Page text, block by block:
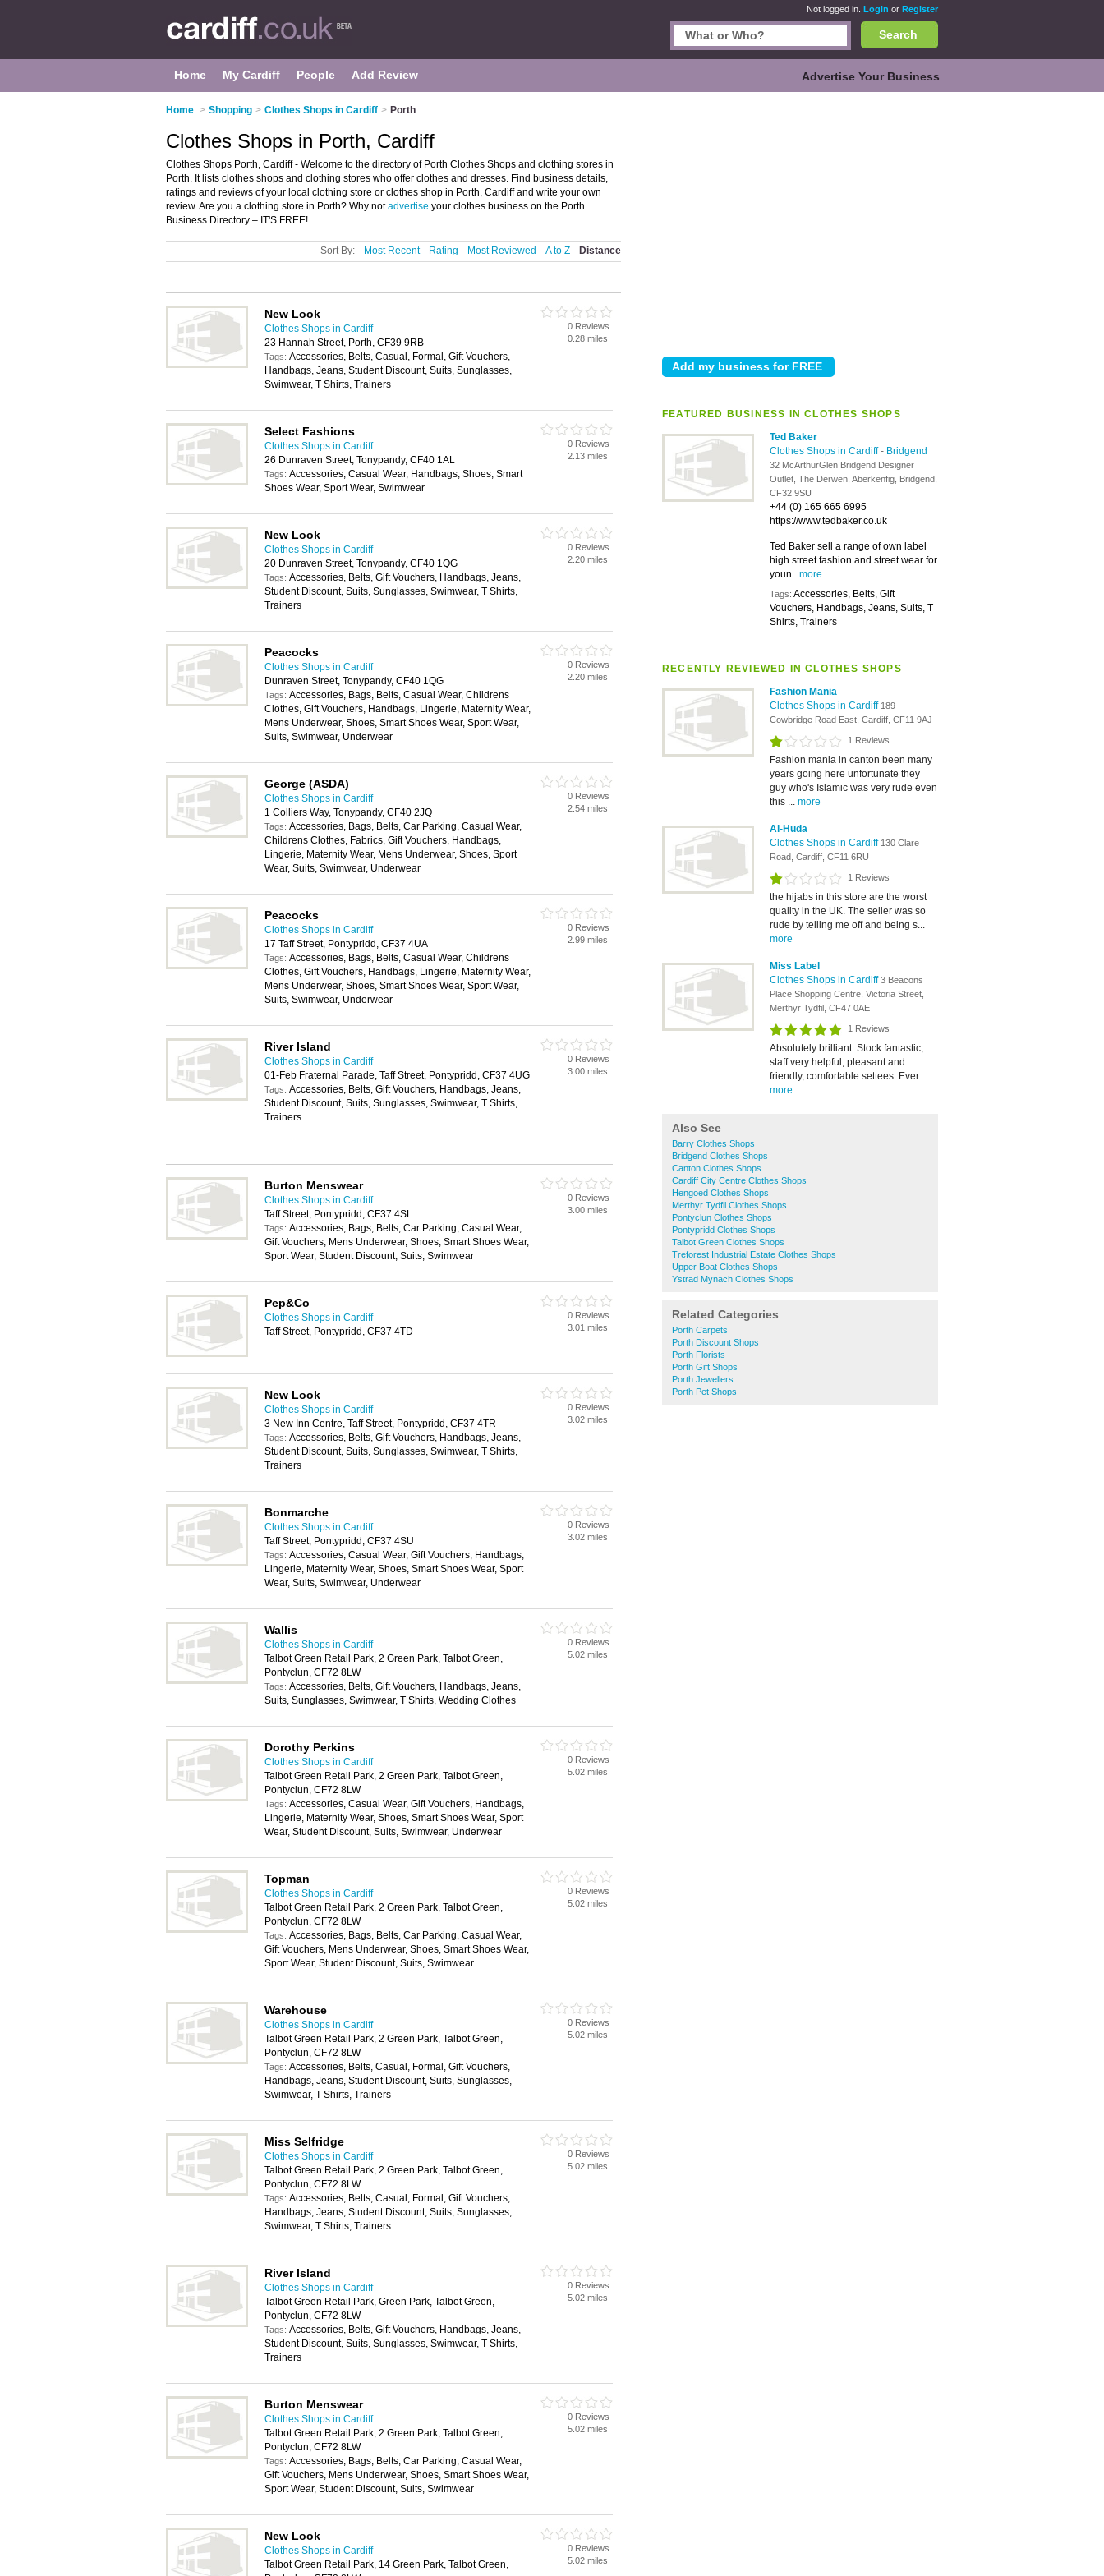
Not logged in. Login or Register
Search
Home My Cardiff People Add Review Advertise Your Business
Home > Shopping > Clothes Shops in Cardiff > Porth
FEATURED BUSINESS IN CLOTHES SHOPS
Ted Baker
Clothes Shops in Cardiff- Bridgend
32 McArthurGlen Bridgend Designer
Outlet, The Derwen, Aberkenfig, Bridgend,
CF32 9SU
+44 (0) 165 665 6995
https://www.tedbaker.co.uk
Ted Baker sell a range of own label
high street fashion and street wear for
youn...more
Tags: Accessories, Belts, Gift
Vouchers, Handbags, Jeans, Suits, T
Shirts, Trainers
RECENTLY REVIEWED IN CLOTHES SHOPS
Fashion Mania
Clothes Shops in Cardiff 189
Cowbridge Road East, Cardiff, CF11 9AJ
1 Reviews
Fashion mania in canton been many
years going here unfortunate they
guy who's Islamic was very rude even
this ... more
Al-Huda
Clothes Shops in Cardiff 130 Clare
Road, Cardiff, CF11 6RU
1 Reviews
the hijabs in this store are the worst
quality in the UK. The seller was so
rude by telling me off and being s...
more
Miss Label
Clothes Shops in Cardiff3 Beacons
Place Shopping Centre, Victoria Street,
Merthyr Tydfil, CF47 0AE
1 Reviews
Absolutely brilliant. Stock fantastic,
staff very helpful, pleasant and
friendly, comfortable settees. Ever...
more
Also See
Barry Clothes Shops
Bridgend Clothes Shops
Canton Clothes Shops
Cardiff City Centre Clothes Shops
Hengoed Clothes Shops
Merthyr Tydfil Clothes Shops
Pontyclun Clothes Shops
Pontypridd Clothes Shops
Talbot Green Clothes Shops
Treforest Industrial Estate Clothes Shops
Upper Boat Clothes Shops
Ystrad Mynach Clothes Shops
Related Categories
Porth Carpets
Porth Discount Shops
Porth Florists
Porth Gift Shops
Porth Jewellers
Porth Pet Shops
Clothes Shops in Porth, Cardiff
Clothes Shops Porth, Cardiff - Welcome to the directory of Porth Clothes Shops and clothing stores in
Porth. It lists clothes shops and clothing stores who offer clothes and dresses. Find business details,
ratings and reviews of your local clothing store or clothes shop in Porth, Cardiff and write your own
review. Are you a clothing store in Porth? Why notadvertise your clothes business on the Porth
Business Directory – IT'S FREE!
Sort By: Most Recent Rating Most Reviewed A to Z Distance
New Look
Clothes Shops in Cardiff
23 Hannah Street, Porth, CF39 9RB
Tags: Accessories, Belts, Casual, Formal, Gift Vouchers,
Handbags, Jeans, Student Discount, Suits, Sunglasses,
Swimwear, T Shirts, Trainers
0 Reviews
0.28 miles
Select Fashions
Clothes Shops in Cardiff
26 Dunraven Street, Tonypandy, CF40 1AL
Tags: Accessories, Casual Wear, Handbags, Shoes, Smart
Shoes Wear, Sport Wear, Swimwear
0 Reviews
2.13 miles
New Look
Clothes Shops in Cardiff
20 Dunraven Street, Tonypandy, CF40 1QG
Tags: Accessories, Belts, Gift Vouchers, Handbags, Jeans,
Student Discount, Suits, Sunglasses, Swimwear, T Shirts,
Trainers
0 Reviews
2.20 miles
Peacocks
Clothes Shops in Cardiff
Dunraven Street, Tonypandy, CF40 1QG
Tags: Accessories, Bags, Belts, Casual Wear, Childrens
Clothes, Gift Vouchers, Handbags, Lingerie, Maternity Wear,
Mens Underwear, Shoes, Smart Shoes Wear, Sport Wear,
Suits, Swimwear, Underwear
0 Reviews
2.20 miles
George (ASDA)
Clothes Shops in Cardiff
1 Colliers Way, Tonypandy, CF40 2JQ
Tags: Accessories, Bags, Belts, Car Parking, Casual Wear,
Childrens Clothes, Fabrics, Gift Vouchers, Handbags,
Lingerie, Maternity Wear, Mens Underwear, Shoes, Sport
Wear, Suits, Swimwear, Underwear
0 Reviews
2.54 miles
Peacocks
Clothes Shops in Cardiff
17 Taff Street, Pontypridd, CF37 4UA
Tags: Accessories, Bags, Belts, Casual Wear, Childrens
Clothes, Gift Vouchers, Handbags, Lingerie, Maternity Wear,
Mens Underwear, Shoes, Smart Shoes Wear, Sport Wear,
Suits, Swimwear, Underwear
0 Reviews
2.99 miles
River Island
Clothes Shops in Cardiff
01-Feb Fraternal Parade, Taff Street, Pontypridd, CF37 4UG
Tags: Accessories, Belts, Gift Vouchers, Handbags, Jeans,
Student Discount, Suits, Sunglasses, Swimwear, T Shirts,
Trainers
0 Reviews
3.00 miles
Burton Menswear
Clothes Shops in Cardiff
Taff Street, Pontypridd, CF37 4SL
Tags: Accessories, Bags, Belts, Car Parking, Casual Wear,
Gift Vouchers, Mens Underwear, Shoes, Smart Shoes Wear,
Sport Wear, Student Discount, Suits, Swimwear
0 Reviews
3.00 miles
Pep&Co
Clothes Shops in Cardiff
Taff Street, Pontypridd, CF37 4TD
0 Reviews
3.01 miles
New Look
Clothes Shops in Cardiff
3 New Inn Centre, Taff Street, Pontypridd, CF37 4TR
Tags: Accessories, Belts, Gift Vouchers, Handbags, Jeans,
Student Discount, Suits, Sunglasses, Swimwear, T Shirts,
Trainers
0 Reviews
3.02 miles
Bonmarche
Clothes Shops in Cardiff
Taff Street, Pontypridd, CF37 4SU
Tags: Accessories, Casual Wear, Gift Vouchers, Handbags,
Lingerie, Maternity Wear, Shoes, Smart Shoes Wear, Sport
Wear, Suits, Swimwear, Underwear
0 Reviews
3.02 miles
Wallis
Clothes Shops in Cardiff
Talbot Green Retail Park, 2 Green Park, Talbot Green,
Pontyclun, CF72 8LW
Tags: Accessories, Belts, Gift Vouchers, Handbags, Jeans,
Suits, Sunglasses, Swimwear, T Shirts, Wedding Clothes
0 Reviews
5.02 miles
Dorothy Perkins
Clothes Shops in Cardiff
Talbot Green Retail Park, 2 Green Park, Talbot Green,
Pontyclun, CF72 8LW
Tags: Accessories, Casual Wear, Gift Vouchers, Handbags,
Lingerie, Maternity Wear, Shoes, Smart Shoes Wear, Sport
Wear, Student Discount, Suits, Swimwear, Underwear
0 Reviews
5.02 miles
Topman
Clothes Shops in Cardiff
Talbot Green Retail Park, 2 Green Park, Talbot Green,
Pontyclun, CF72 8LW
Tags: Accessories, Bags, Belts, Car Parking, Casual Wear,
Gift Vouchers, Mens Underwear, Shoes, Smart Shoes Wear,
Sport Wear, Student Discount, Suits, Swimwear
0 Reviews
5.02 miles
Warehouse
Clothes Shops in Cardiff
Talbot Green Retail Park, 2 Green Park, Talbot Green,
Pontyclun, CF72 8LW
Tags: Accessories, Belts, Casual, Formal, Gift Vouchers,
Handbags, Jeans, Student Discount, Suits, Sunglasses,
Swimwear, T Shirts, Trainers
0 Reviews
5.02 miles
Miss Selfridge
Clothes Shops in Cardiff
Talbot Green Retail Park, 2 Green Park, Talbot Green,
Pontyclun, CF72 8LW
Tags: Accessories, Belts, Casual, Formal, Gift Vouchers,
Handbags, Jeans, Student Discount, Suits, Sunglasses,
Swimwear, T Shirts, Trainers
0 Reviews
5.02 miles
River Island
Clothes Shops in Cardiff
Talbot Green Retail Park, Green Park, Talbot Green,
Pontyclun, CF72 8LW
Tags: Accessories, Belts, Gift Vouchers, Handbags, Jeans,
Student Discount, Suits, Sunglasses, Swimwear, T Shirts,
Trainers
0 Reviews
5.02 miles
Burton Menswear
Clothes Shops in Cardiff
Talbot Green Retail Park, 2 Green Park, Talbot Green,
Pontyclun, CF72 8LW
Tags: Accessories, Bags, Belts, Car Parking, Casual Wear,
Gift Vouchers, Mens Underwear, Shoes, Smart Shoes Wear,
Sport Wear, Student Discount, Suits, Swimwear
0 Reviews
5.02 miles
New Look
Clothes Shops in Cardiff
Talbot Green Retail Park, 14 Green Park, Talbot Green,
0 Reviews
5.02 miles